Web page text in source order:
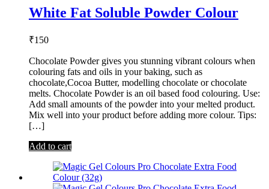
White Fat Soluble Powder Colour
₹150
Chocolate Powder gives you stunning vibrant colours when
colouring fats and oils in your baking, such as
chocolate,Cocoa Butter, modelling chocolate or chocolate
melts. Chocolate Powder is an oil based food colouring. Use:
Add small amounts of the powder into your melted product.
Mix well into your product before adding more colour. Tips:
[…]
Add to cart